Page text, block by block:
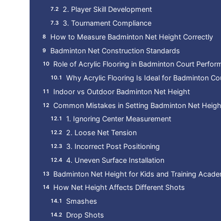
2. Player Skill Development
3. Tournament Compliance
How to Measure Badminton Net Height Correctly
Badminton Net Construction Standards
Role of Acrylic Flooring in Badminton Court
Why Acrylic Flooring Is Ideal for Badminton
Indoor vs Outdoor Badminton Net Height
Common Mistakes in Setting Badminton Net
1. Ignoring Center Measurement
2. Loose Net Tension
3. Incorrect Post Positioning
4. Uneven Surface Installation
Badminton Net Height for Kids and Training
How Net Height Affects Different Shots
Smashes
Drop Shots